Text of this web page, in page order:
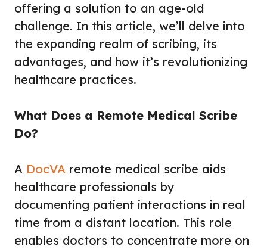
offering a solution to an age-old
challenge. In this article, we’ll delve into
the expanding realm of scribing, its
advantages, and how it’s revolutionizing
healthcare practices.
What Does a Remote Medical Scribe
Do?
A DocVA remote medical scribe aids
healthcare professionals by
documenting patient interactions in real
time from a distant location. This role
enables doctors to concentrate more on